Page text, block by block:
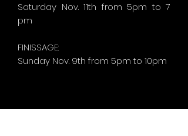
Saturday Nov. 11th from 5pm to 7
pm
FINISSAGE:
Sunday Nov. 9th from 5pm to 10pm